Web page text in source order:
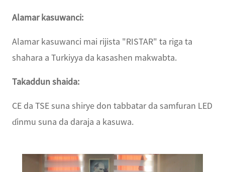
Alamar kasuwanci:
Alamar kasuwanci mai rijista "RISTAR" ta riga ta
shahara a Turkiyya da kasashen makwabta.
Takaddun shaida:
CE da TSE suna shirye don tabbatar da samfuran LED
ɗinmu suna da daraja a kasuwa.